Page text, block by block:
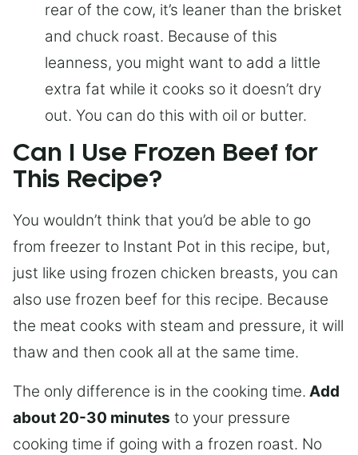
rear of the cow, it’s leaner than the brisket
and chuck roast. Because of this
leanness, you might want to add a little
extra fat while it cooks so it doesn’t dry
out. You can do this with oil or butter.
Can I Use Frozen Beef for
This Recipe?
You wouldn’t think that you’d be able to go
from freezer to Instant Pot in this recipe, but,
just like using frozen chicken breasts, you can
also use frozen beef for this recipe. Because
the meat cooks with steam and pressure, it will
thaw and then cook all at the same time.
The only difference is in the cooking time. Add
about 20-30 minutes to your pressure
cooking time if going with a frozen roast. No